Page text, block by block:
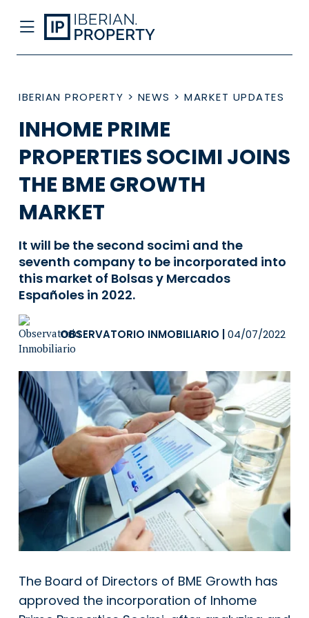
IBERIAN PROPERTY > NEWS > MARKET UPDATES
INHOME PRIME
PROPERTIES SOCIMI JOINS
THE BME GROWTH
MARKET
It will be the second socimi and the
seventh company to be incorporated into
this market of Bolsas y Mercados
Españoles in 2022.
OBSERVATORIO INMOBILIARIO 04/07/2022
The Board of Directors of BME Growth has
approved the incorporation of Inhome